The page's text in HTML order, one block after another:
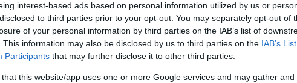
interest-based ads based on personal information utilized by us or
to third parties prior to your opt-out. You may separately opt-out of
of your personal information by third parties on the IAB’s list of
This information may also be disclosed by us to third parties on the IAB’s
Participants that may further disclose it to other third parties.
that this website/app uses one or more Google services and may gather and